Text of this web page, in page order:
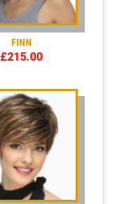
FINN
£215.00